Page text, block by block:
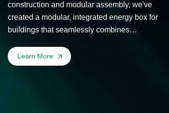
construction and modular assembly, we've
created a modular, integrated energy box for
buildings that seamlessly combines
Learn More